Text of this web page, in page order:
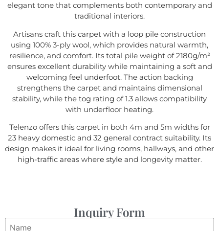
elegant tone that complements both contemporary and
traditional interiors.
Artisans craft this carpet with a loop pile construction
using 100% 3-ply wool, which provides natural warmth,
resilience, and comfort. Its total pile weight of 2180g/m²
ensures excellent durability while maintaining a soft and
welcoming feel underfoot. The action backing
strengthens the carpet and maintains dimensional
stability, while the tog rating of 1.3 allows compatibility
with underfloor heating.
Telenzo offers this carpet in both 4m and 5m widths for
23 heavy domestic and 32 general contract suitability. Its
design makes it ideal for living rooms, hallways, and other
high-traffic areas where style and longevity matter.
Inquiry Form